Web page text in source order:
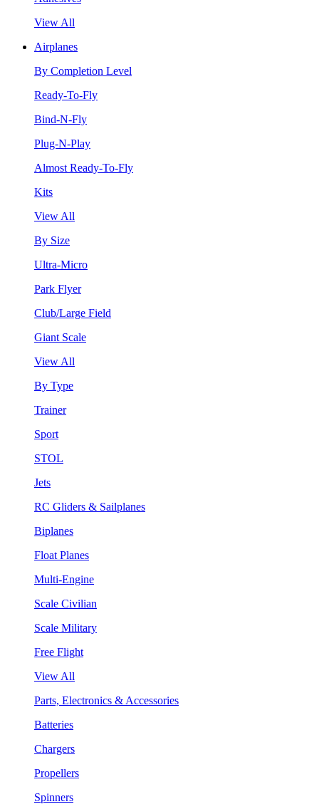
View All
Airplanes
By Completion Level
Ready-To-Fly
Bind-N-Fly
Plug-N-Play
Almost Ready-To-Fly
Kits
View All
By Size
Ultra-Micro
Park Flyer
Club/Large Field
Giant Scale
View All
By Type
Trainer
Sport
STOL
Jets
RC Gliders & Sailplanes
Biplanes
Float Planes
Multi-Engine
Scale Civilian
Scale Military
Free Flight
View All
Parts, Electronics & Accessories
Batteries
Chargers
Propellers
Spinners